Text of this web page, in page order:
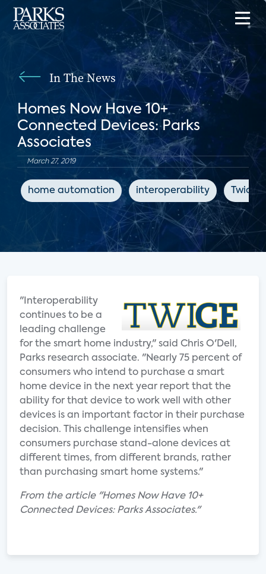
In The News
Homes Now Have 10+
Connected Devices: Parks
Associates
March 27, 2019
home automation interoperability Twice
"Interoperability
continues to be a
leading challenge
for the smart home industry," said Chris O'Dell,
Parks research associate. "Nearly 75 percent of
consumers who intend to purchase a smart
home device in the next year report that the
ability for that device to work well with other
devices is an important factor in their purchase
decision. This challenge intensifies when
consumers purchase stand-alone devices at
different times, from different brands, rather
than purchasing smart home systems."
From the article "Homes Now Have 10+
Connected Devices: Parks Associates."